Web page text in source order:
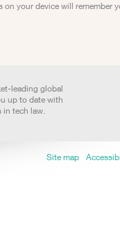
on your device will remember
leading global
up to date with
in tech law.
Site map